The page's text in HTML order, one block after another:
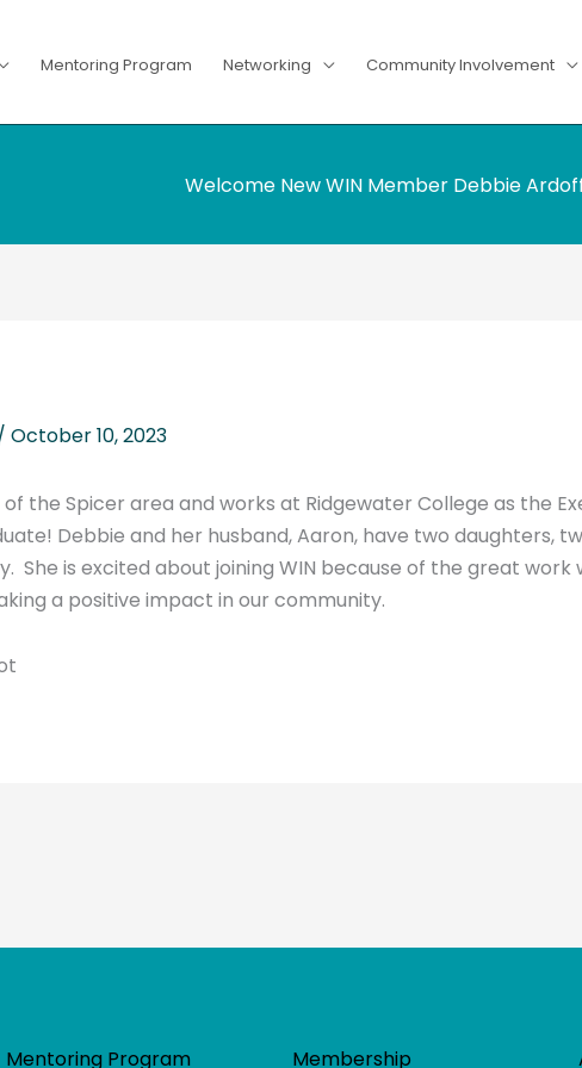
Mentoring Program Networking Community Involvement
Welcome New WIN Member Debbie
October 10, 2023
the Spicer area and works at Ridgewater College as the
Debbie and her husband, Aaron, have two daughters,
She is excited about joining WIN because of the great
a positive impact in our community.
Mentoring Program Membership